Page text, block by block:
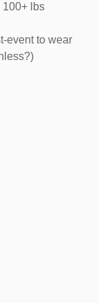
lbs
event to wear